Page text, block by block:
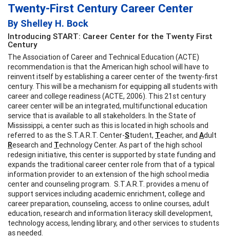
Twenty-First Century Career Center
By Shelley H. Bock
Introducing START: Career Center for the Twenty First
Century
The Association of Career and Technical Education (ACTE)
recommendation is that the American high school will have to
reinvent itself by establishing a career center of the twenty-first
century. This will be a mechanism for equipping all students with
career and college readiness (ACTE, 2006). This 21st century
career center will be an integrated, multifunctional education
service that is available to all stakeholders. In the State of
Mississippi, a center such as this is located in high schools and
referred to as the S.T.A.R.T. Center-Student, Teacher, and Adult
Research and Technology Center. As part of the high school
redesign initiative, this center is supported by state funding and
expands the traditional career center role from that of a typical
information provider to an extension of the high school media
center and counseling program. S.T.A.R.T. provides a menu of
support services including academic enrichment, college and
career preparation, counseling, access to online courses, adult
education, research and information literacy skill development,
technology access, lending library, and other services to students
as needed.